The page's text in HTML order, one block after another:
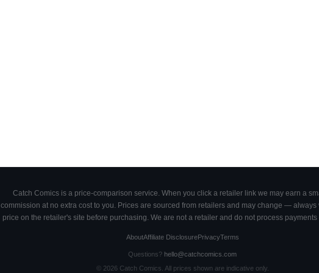
Catch Comics is a price-comparison service. When you click a retailer link we may earn a
commission at no extra cost to you. Prices are sourced from retailers and may change — always
price on the retailer's site before purchasing. We are not a retailer and do not process payments
AboutAffiliate DisclosurePrivacyTerms
Questions? hello@catchcomics.com
© 2026Catch Comics. All prices shown are indicative only.